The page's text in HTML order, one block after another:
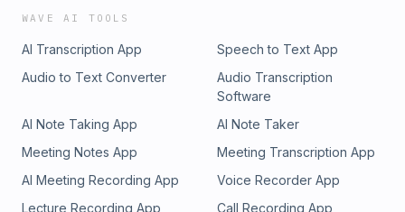
WAVE AI TOOLS
AI Transcription App
Speech to Text App
Audio to Text Converter
Audio Transcription
Software
AI Note Taking App
AI Note Taker
Meeting Notes App
Meeting Transcription App
AI Meeting Recording App
Voice Recorder App
Lecture Recording App
Call Recording App